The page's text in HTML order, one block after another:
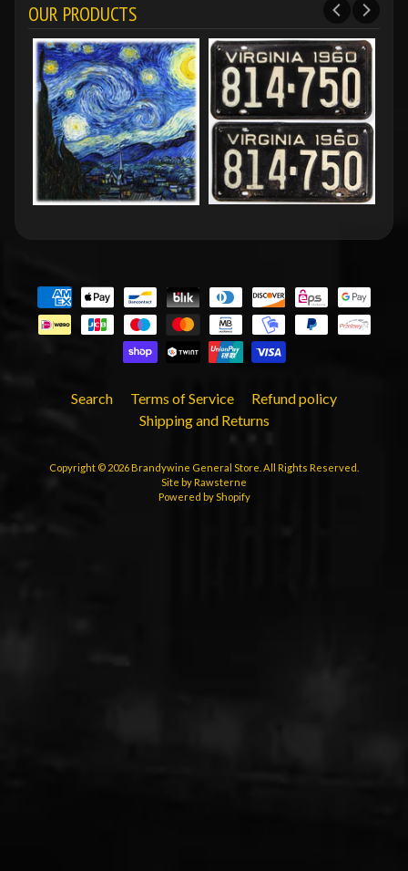
OUR PRODUCTS
Search Terms of Service
Refund policy
Shipping and Returns
Copyright © 2026Brandywine General Store . All Rights Reserved.
Site by Rawsterne
Powered by Shopify